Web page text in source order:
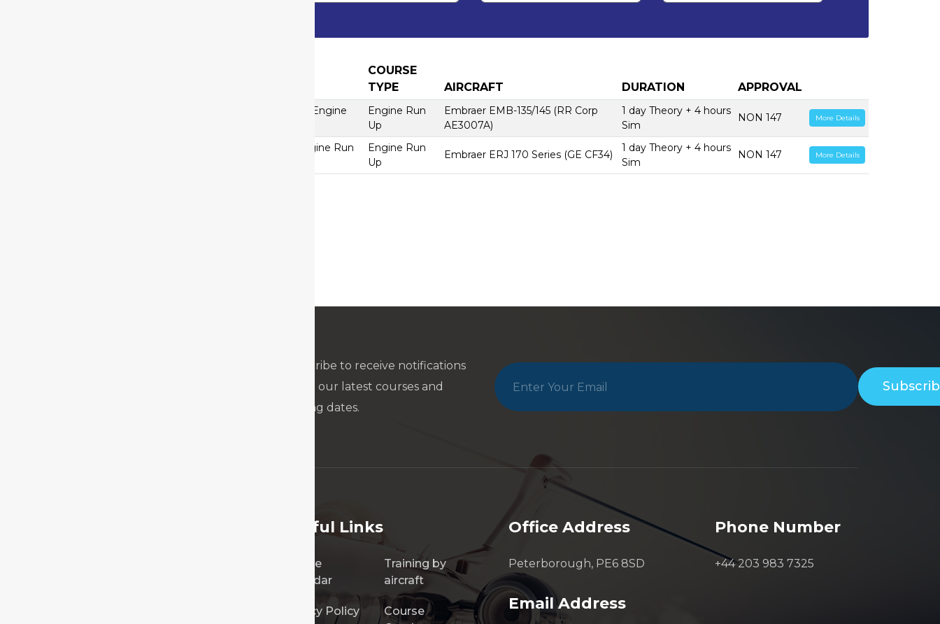
COURSE
TYPE
AIRCRAFT DURATION APPROVAL
Embraer EMB-135/145 (RR Corp AE3007A) Initial Engine
Engine Run
Up
Embraer EMB-135/145 (RR Corp
AE3007A)
1 day Theory + 4 hours
Sim
NON 147 More Details
Embraer ERJ 170/190 Series (GE CF34) Initial Engine Run
Engine Run
Up
Embraer ERJ 170 Series (GE CF34)
1 day Theory + 4 hours
Sim
NON 147 More Details
Subscribe to receive notifications
about our latest courses and
training dates.
Useful Links
Course
Calendar
Training by
aircraft
Privacy Policy
Course
Office Address
Peterborough, PE6 8SD
Email Address
Phone Number
+44 203 983 7325